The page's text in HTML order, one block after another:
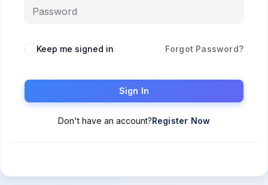
Keep me signed in Forgot Password?
Sign In
Don't have an account?Register Now